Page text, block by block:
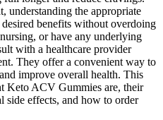
understanding the appropriate
benefits without overdoing
or have any underlying
with a healthcare provider
They offer a convenient way to
improve overall health. This
Keto ACV Gummies are, their
side effects, and how to order